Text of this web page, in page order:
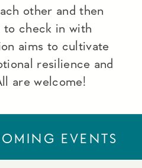
other and then
to check in with
aims to cultivate
resilience and
are welcome!
EVENTS